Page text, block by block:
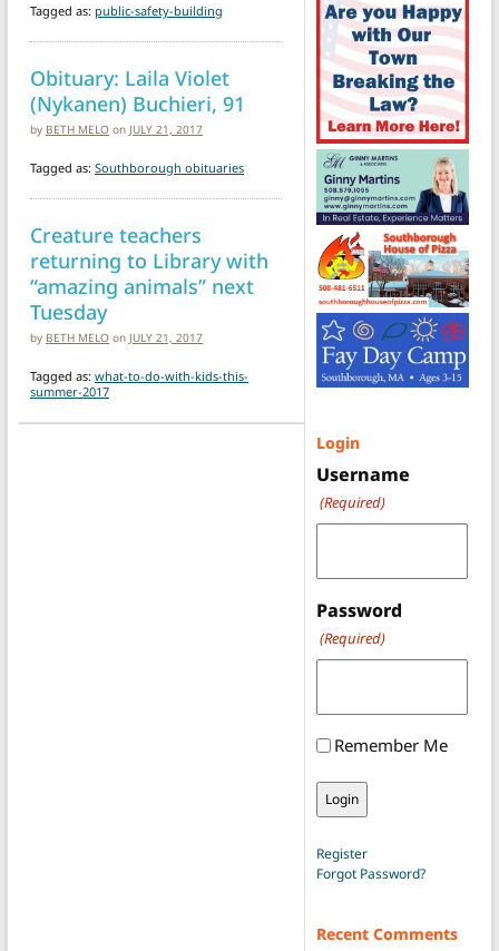
Tagged as: public-safety-building
Obituary: Laila Violet
(Nykanen) Buchieri, 91
by BETH MELO on JULY 21, 2017
Tagged as: Southborough obituaries
Creature teachers
returning to Library with
“amazing animals” next
Tuesday
by BETH MELO on JULY 21, 2017
Tagged as: what-to-do-with-kids-this-
summer-2017
Login
Username
(Required)
Password
(Required)
Remember Me
Register
Forgot Password?
Recent Comments